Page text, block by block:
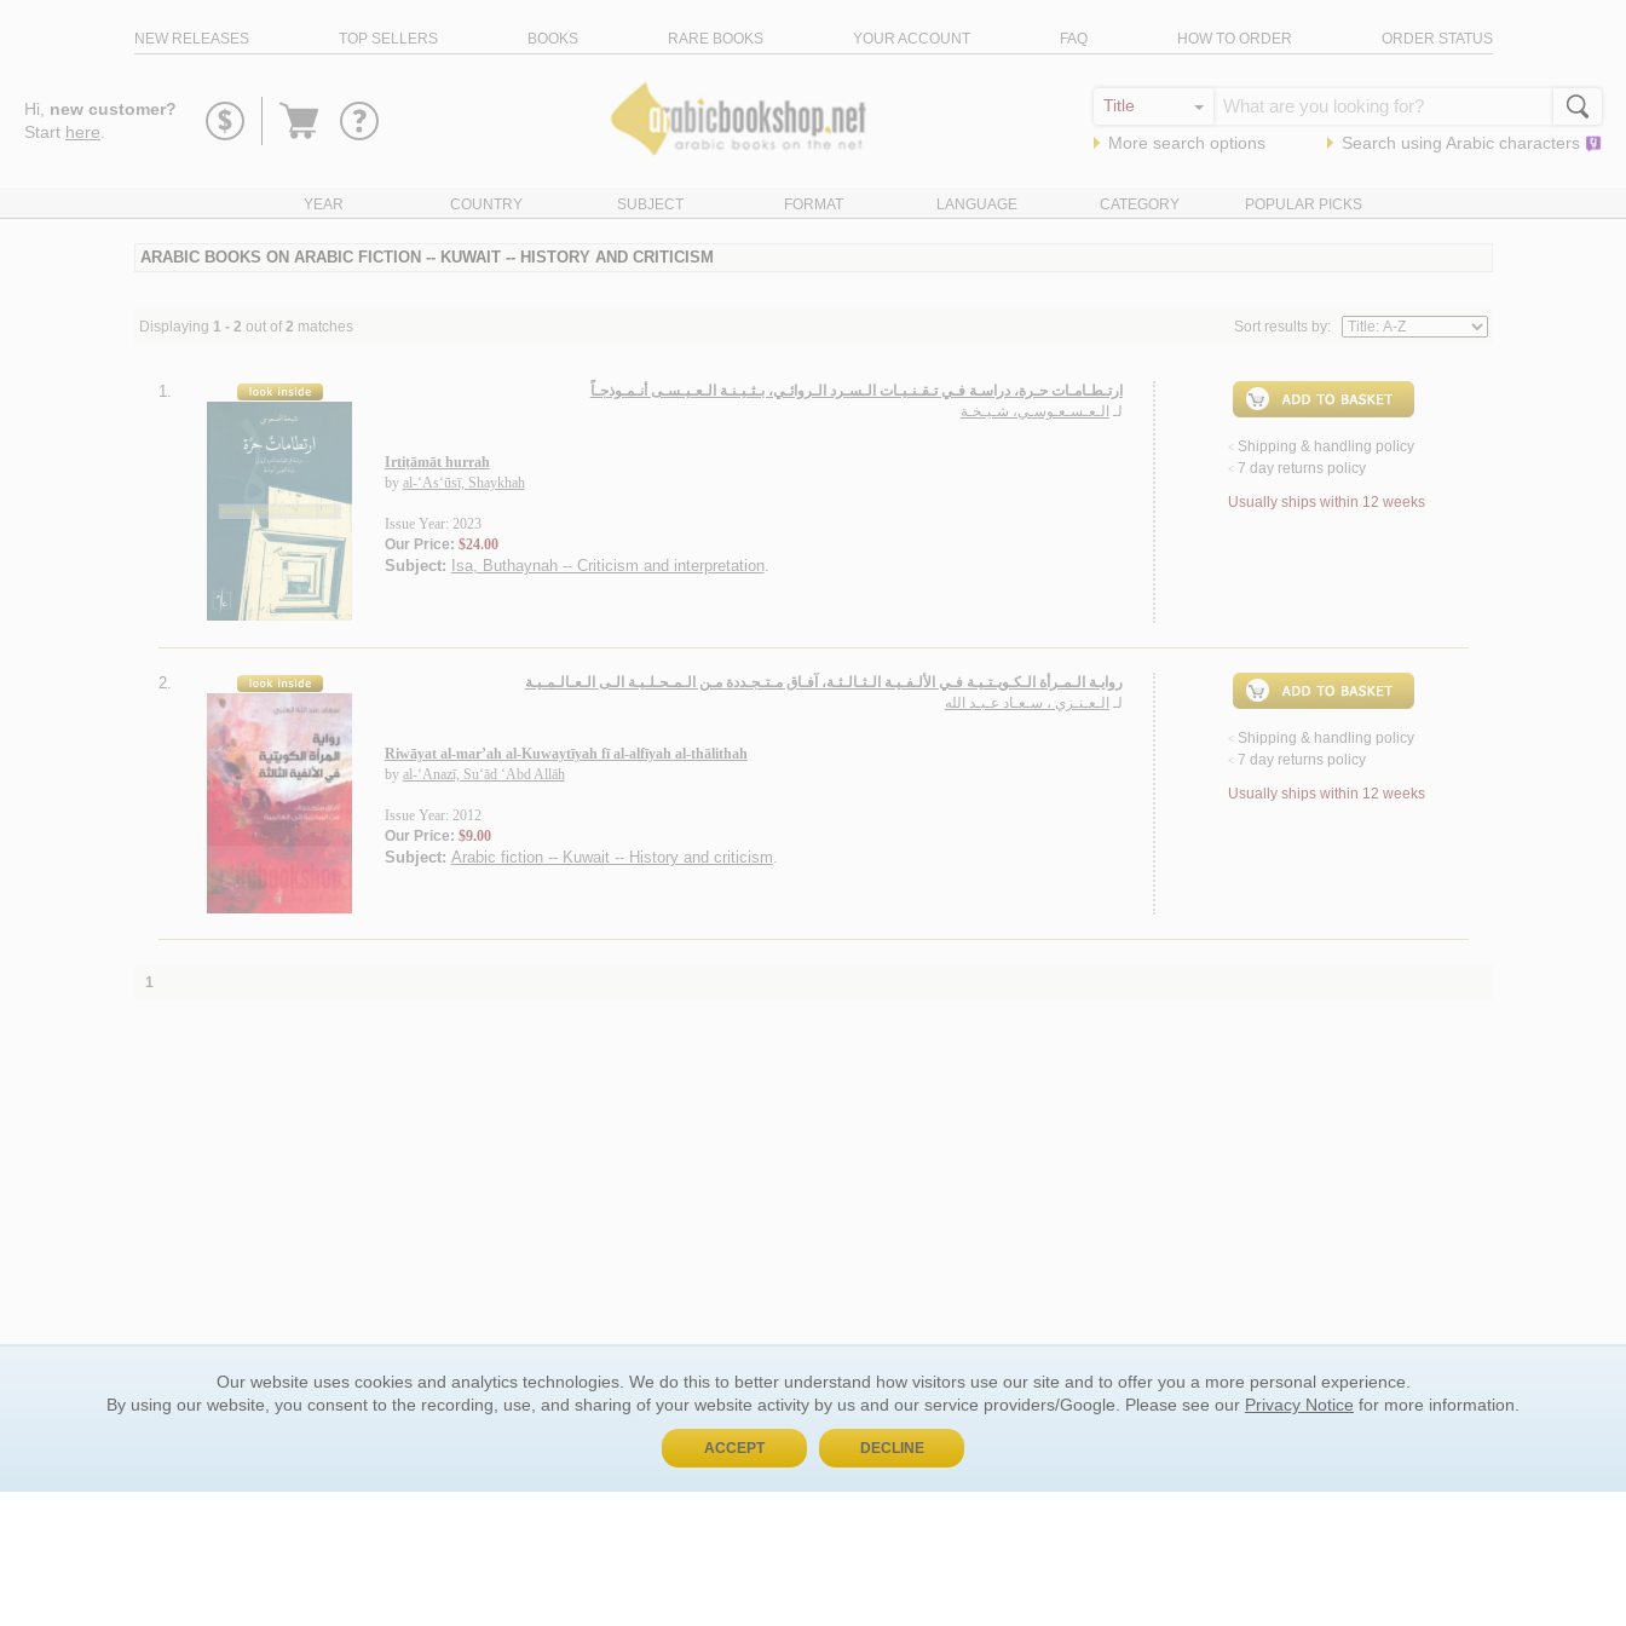
NEW RELEASES TOP SELLERS BOOKS RARE BOOKS YOUR ACCOUNT FAQ HOW TO ORDER ORDER STATUS
Hi, new customer?
Start here
Go
More search options Search using Arabic characters
YEAR COUNTRY SUBJECT FORMAT LANGUAGE CATEGORY POPULAR PICKS
ARABIC BOOKS ON ARABIC FICTION -- KUWAIT -- HISTORY AND CRITICISM
Displaying 1 - 2 out of 2 matches Sort results by:
1.
ارتـطـامـات حـرة، دراسـة فـي تـقـنـيـات الـسـرد الـروائـي، بـثـيـنـة الـعـيـسـى أنـمـوذجـاً
لـ الـعـسـعـوسـي، شـيـخـة
Irtiṭāmāt hurrah
by al-‘As‘ūsī, Shaykhah
Issue Year: 2023
Our Price: $24.00
Subject: Isa, Buthaynah -- Criticism and interpretation.
< Shipping & handling policy
< 7 day returns policy
Usually ships within 12 weeks
2.
روايـة الـمـرأة الـكـويـتـيـة فـي الألـفـيـة الـثـالـثـة، آفـاق مـتـجـددة مـن الـمـحـلـيـة الـى الـعـالـمـيـة
لـ الـعـنـزي ، سـعـاد عـبـد الله
Riwāyat al-mar’ah al-Kuwaytīyah fī al-alfīyah al-thālithah
by al-‘Anazī, Su‘ād ‘Abd Allāh
Issue Year: 2012
Our Price: $9.00
Subject: Arabic fiction -- Kuwait -- History and criticism.
< Shipping & handling policy
< 7 day returns policy
Usually ships within 12 weeks
1
GENERAL INFORMATION
About Us
Our website uses cookies and analytics technologies. We do this to better understand how visitors use our site and to offer you a more personal experience.
By using our website, you consent to the recording, use, and sharing of your website activity by us and our service providers/Google. Please see our Privacy Notice for more information.
ACCEPT DECLINE